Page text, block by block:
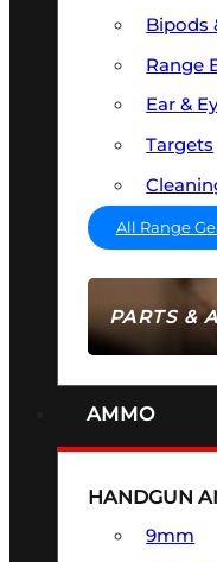
PARTS &
Bipods
Range
Ear &
Targets
All Range
AMMO
HANDGUN
9mm